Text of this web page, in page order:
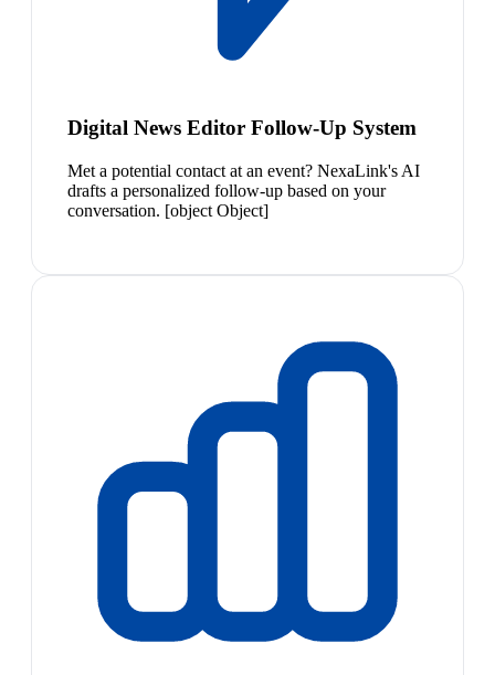
Digital News Editor Follow-Up System
Met a potential contact at an event? NexaLink's AI
drafts a personalized follow-up based on your
conversation. [object Object]